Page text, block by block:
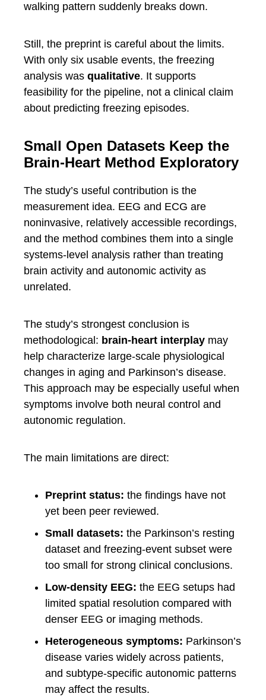
walking pattern suddenly breaks down.
Still, the preprint is careful about the limits.
With only six usable events, the freezing
analysis was qualitative. It supports
feasibility for the pipeline, not a clinical claim
about predicting freezing episodes.
Small Open Datasets Keep the
Brain-Heart Method Exploratory
The study’s useful contribution is the
measurement idea. EEG and ECG are
noninvasive, relatively accessible recordings,
and the method combines them into a single
systems-level analysis rather than treating
brain activity and autonomic activity as
unrelated.
The study’s strongest conclusion is
methodological: brain-heart interplay may
help characterize large-scale physiological
changes in aging and Parkinson’s disease.
This approach may be especially useful when
symptoms involve both neural control and
autonomic regulation.
The main limitations are direct:
Preprint status: the findings have not
yet been peer reviewed.
Small datasets: the Parkinson’s resting
dataset and freezing-event subset were
too small for strong clinical conclusions.
Low-density EEG: the EEG setups had
limited spatial resolution compared with
denser EEG or imaging methods.
Heterogeneous symptoms: Parkinson’s
disease varies widely across patients,
and subtype-specific autonomic patterns
may affect the results.